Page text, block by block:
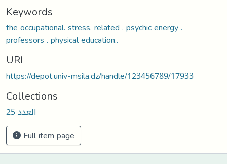
Keywords
the occupational. stress. related . psychic energy .
professors . physical education..
URI
https://depot.univ-msila.dz/handle/123456789/17933
Collections
العدد 25
Full item page